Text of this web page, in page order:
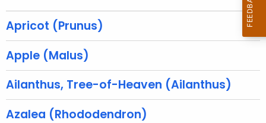
h
e
c
u
r
e
Apricot (Prunus)
Apple (Malus)
Ailanthus, Tree-of-Heaven (Ailanthus)
Azalea (Rhododendron)